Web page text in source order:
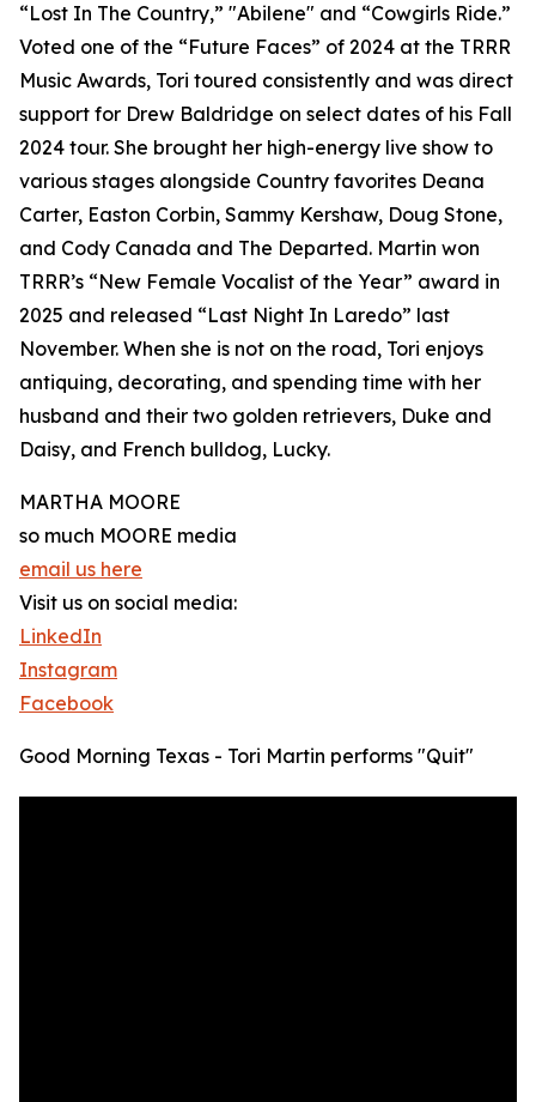
“Lost In The Country,” "Abilene" and “Cowgirls Ride.”
Voted one of the “Future Faces” of 2024 at the TRRR
Music Awards, Tori toured consistently and was direct
support for Drew Baldridge on select dates of his Fall
2024 tour. She brought her high-energy live show to
various stages alongside Country favorites Deana
Carter, Easton Corbin, Sammy Kershaw, Doug Stone,
and Cody Canada and The Departed. Martin won
TRRR’s “New Female Vocalist of the Year” award in
2025 and released “Last Night In Laredo” last
November. When she is not on the road, Tori enjoys
antiquing, decorating, and spending time with her
husband and their two golden retrievers, Duke and
Daisy, and French bulldog, Lucky.
MARTHA MOORE
so much MOORE media
email us here
Visit us on social media:
LinkedIn
Instagram
Facebook
Good Morning Texas - Tori Martin performs "Quit"